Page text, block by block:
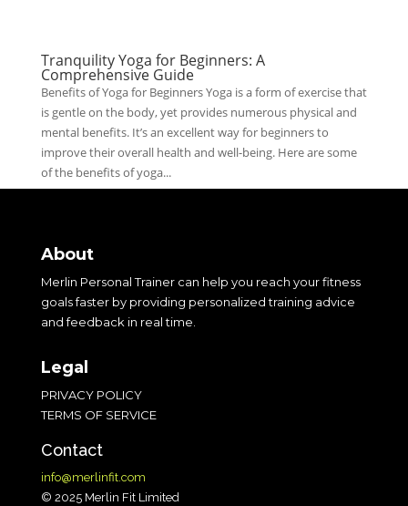
Tranquility Yoga for Beginners: A
Comprehensive Guide
Benefits of Yoga for Beginners Yoga is a form of exercise that
is gentle on the body, yet provides numerous physical and
mental benefits. It’s an excellent way for beginners to
improve their overall health and well-being. Here are some
of the benefits of yoga...
About
Merlin Personal Trainer can help you reach your fitness
goals faster by providing personalized training advice
and feedback in real time.
Legal
PRIVACY POLICY
TERMS OF SERVICE
Contact
info@merlinfit.com
© 2025 Merlin Fit Limited